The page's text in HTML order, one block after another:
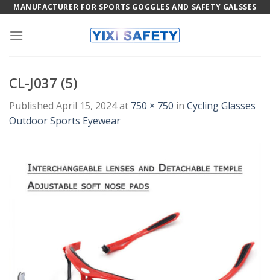
Skip
content
MANUFACTURER FOR SPORTS GOGGLES AND SAFETY GALSSES
CL-J037 (5)
Published April 15, 2024at 750 × 750 in Cycling Glasses
Outdoor Sports Eyewear